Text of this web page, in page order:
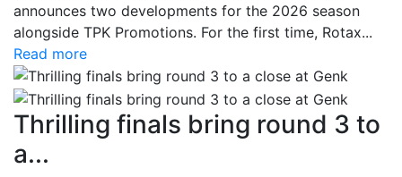
announces two developments for the 2026 season
alongside TPK Promotions. For the first time, Rotax...
Read more
Thrilling finals bring round 3 to
a...